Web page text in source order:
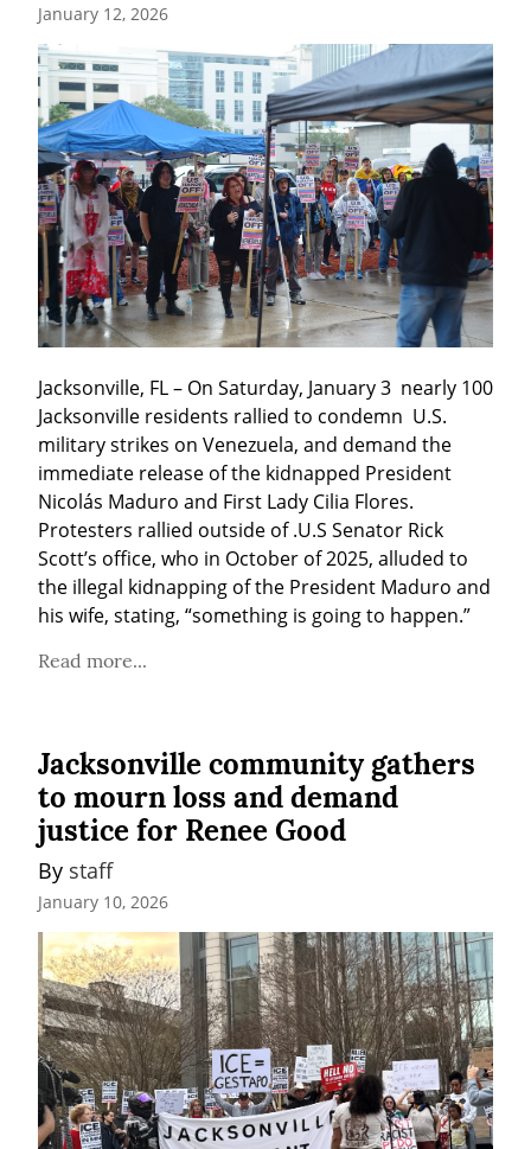
January 12, 2026
Jacksonville, FL – On Saturday, January 3  nearly 100
Jacksonville residents rallied to condemn  U.S.
military strikes on Venezuela, and demand the
immediate release of the kidnapped President
Nicolás Maduro and First Lady Cilia Flores.
Protesters rallied outside of .U.S Senator Rick
Scott’s office, who in October of 2025, alluded to
the illegal kidnapping of the President Maduro and
his wife, stating, “something is going to happen.”
Read more...
Jacksonville community gathers
to mourn loss and demand
justice for Renee Good
By staff
January 10, 2026